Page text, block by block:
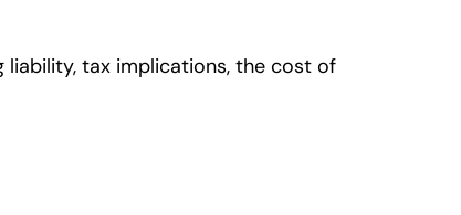
tax implications, the cost of